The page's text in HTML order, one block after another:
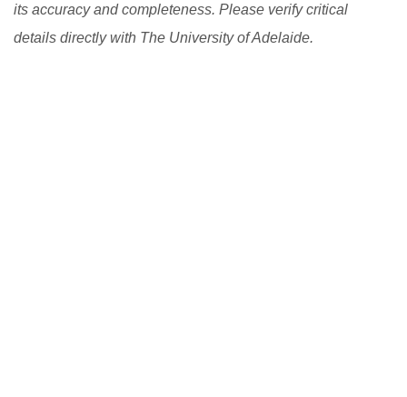
its accuracy and completeness. Please verify critical
details directly with The University of Adelaide.